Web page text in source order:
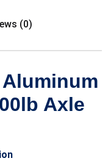
(0)
Aluminum
Axle